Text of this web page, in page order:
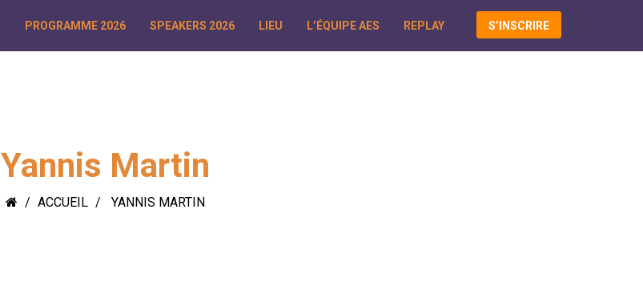
PROGRAMME 2026 SPEAKERS 2026 LIEU L’ÉQUIPE AES REPLAY S’INSCRIRE
Yannis Martin
ACCUEIL YANNIS MARTIN